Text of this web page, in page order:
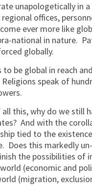
unapologetically in
offices,
ever more like
national in nature.
globally.
to be global in reach and
speak of
this, why do we still
And with the
tied to the
Does this markedly
the possibilities of
(economic and
(migration,